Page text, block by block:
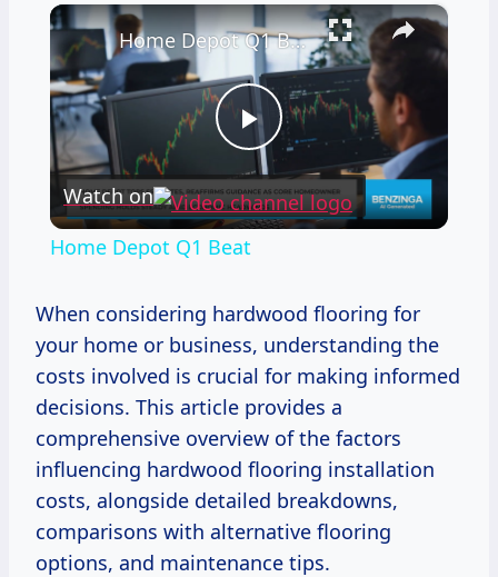
Unmute ×
Play
Video
Home Depot Q1 Beat
Watch on
Home Depot Q1 Beat
When considering hardwood flooring for
your home or business, understanding the
costs involved is crucial for making informed
decisions. This article provides a
comprehensive overview of the factors
influencing hardwood flooring installation
costs, alongside detailed breakdowns,
comparisons with alternative flooring
options, and maintenance tips.